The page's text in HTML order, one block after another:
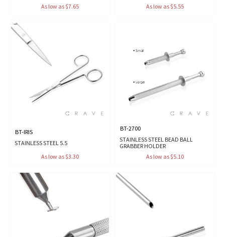
As low as $7.65
As low as $5.55
BT-IRIS
STAINLESS STEEL 5.5
As low as $3.30
BT-2700
STAINLESS STEEL BEAD BALL
GRABBER HOLDER
As low as $5.10